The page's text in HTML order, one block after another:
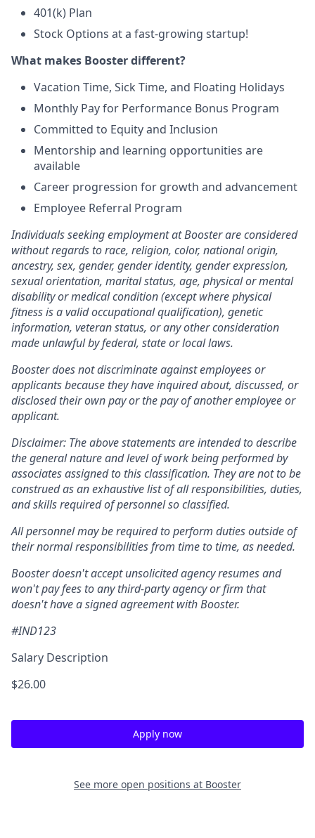
401(k) Plan
Stock Options at a fast-growing startup!
What makes Booster different?
Vacation Time, Sick Time, and Floating Holidays
Monthly Pay for Performance Bonus Program
Committed to Equity and Inclusion
Mentorship and learning opportunities are
available
Career progression for growth and advancement
Employee Referral Program
Individuals seeking employment at Booster are considered
without regards to race, religion, color, national origin,
ancestry, sex, gender, gender identity, gender expression,
sexual orientation, marital status, age, physical or mental
disability or medical condition (except where physical
fitness is a valid occupational qualification), genetic
information, veteran status, or any other consideration
made unlawful by federal, state or local laws.
Booster does not discriminate against employees or
applicants because they have inquired about, discussed, or
disclosed their own pay or the pay of another employee or
applicant.
Disclaimer: The above statements are intended to describe
the general nature and level of work being performed by
associates assigned to this classification. They are not to be
construed as an exhaustive list of all responsibilities, duties,
and skills required of personnel so classified.
All personnel may be required to perform duties outside of
their normal responsibilities from time to time, as needed.
Booster doesn't accept unsolicited agency resumes and
won't pay fees to any third-party agency or firm that
doesn't have a signed agreement with Booster.
#IND123
Salary Description
$26.00
Apply now
See more open positions at Booster